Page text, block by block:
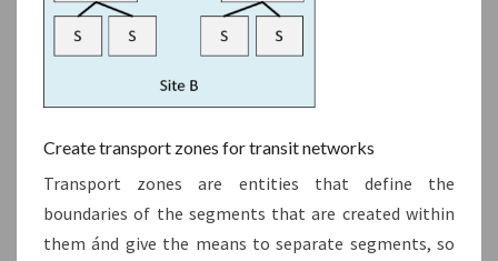
Create transport zones for transit networks
Transport zones are entities that define the
boundaries of the segments that are created within
them ánd give the means to separate segments, so